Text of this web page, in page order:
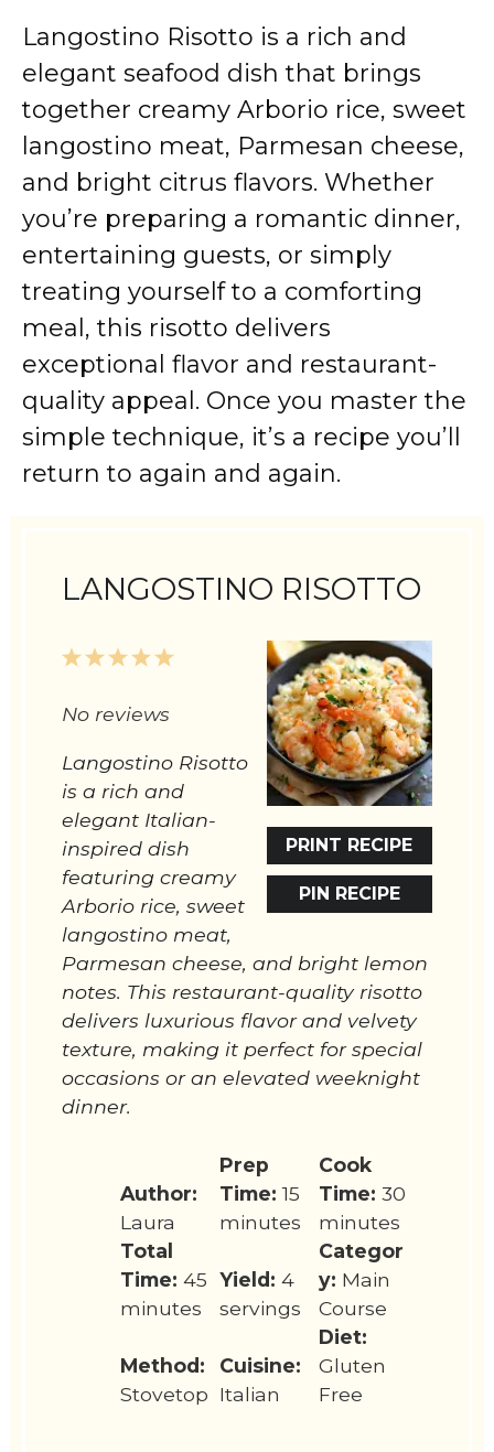
Langostino Risotto is a rich and
elegant seafood dish that brings
together creamy Arborio rice, sweet
langostino meat, Parmesan cheese,
and bright citrus flavors. Whether
you’re preparing a romantic dinner,
entertaining guests, or simply
treating yourself to a comforting
meal, this risotto delivers
exceptional flavor and restaurant-
quality appeal. Once you master the
simple technique, it’s a recipe you’ll
return to again and again.
LANGOSTINO RISOTTO
PRINT RECIPE
PIN RECIPE
5
4
3
2
1
No reviews
Langostino Risotto
is a rich and
elegant Italian-
inspired dish
featuring creamy
Arborio rice, sweet
langostino meat,
Parmesan cheese, and bright lemon
notes. This restaurant-quality risotto
delivers luxurious flavor and velvety
texture, making it perfect for special
occasions or an elevated weeknight
dinner.
Author:
Laura
Prep
Time: 15
minutes
Cook
Time: 30
minutes
Total
Time: 45
minutes
Yield: 4
servings
Categor
y: Main
Course
Method:
Stovetop
Cuisine:
Italian
Diet:
Gluten
Free